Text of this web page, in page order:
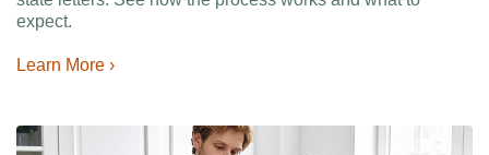
expect.
Learn More ›